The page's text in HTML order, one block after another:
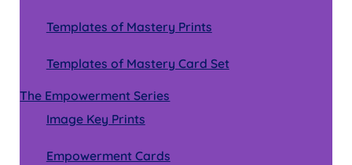
Templates of Mastery Prints
Templates of Mastery Card Set
The Empowerment Series
Image Key Prints
Empowerment Cards